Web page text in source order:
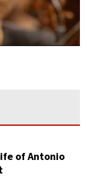
of Antonio